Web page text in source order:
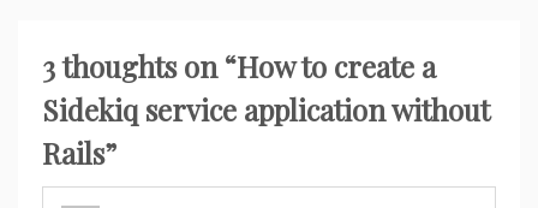
3 thoughts on “How to create a
Sidekiq service application without
Rails”